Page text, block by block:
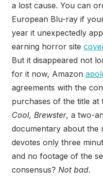
a lost cause. You can
European Blu-ray if
year it unexpectedly
earning horror site
But it disappeared not
for it now, Amazon
agreements with the
purchases of the title at
Cool, Brewster, a two-
documentary about the
devotes only three
and no footage of the
consensus? Not bad.